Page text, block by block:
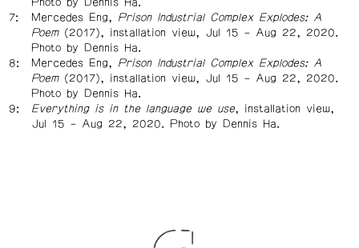
Mercedes Eng,
Prison Industrial Complex Explodes: A
Poem(2017), installation view, Jul 15 – Aug 22, 2020.
Photo by Dennis Ha.
Mercedes Eng,
Prison Industrial Complex Explodes: A
Poem(2017), installation view, Jul 15 – Aug 22, 2020.
Photo by Dennis Ha.
Everything is in the language we use, installation view,
Jul 15 – Aug 22, 2020. Photo by Dennis Ha.